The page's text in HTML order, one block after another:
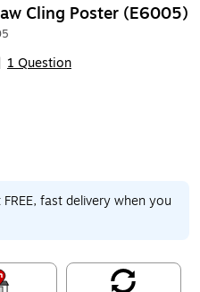
Cling Poster (E6005)
1 Question
FREE, fast delivery when you